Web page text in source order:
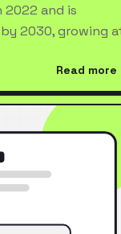
2022 and is
2030, growing
Read more